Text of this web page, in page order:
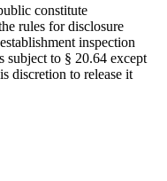
constitute
rules for disclosure
inspection
subject to § 20.64 except
discretion to release it